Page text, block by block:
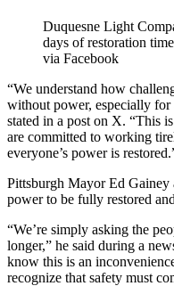
Duquesne Light
days of restoration
via Facebook
“We understand how
without power, especially for
stated in a post on X. “This
are committed to working
everyone’s power is
Pittsburgh Mayor Ed
power to be fully restored
“We’re simply asking the
longer,” he said during a
know this is an
recognize that safety must